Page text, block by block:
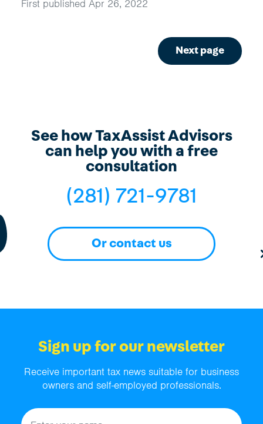
First published Apr 26, 2022
Next page
See how TaxAssist Advisors
can help you with a free
consultation
(281) 721-9781
Or contact us
Sign up for our newsletter
Receive important tax news suitable for business
owners and self-employed professionals.